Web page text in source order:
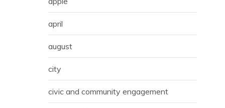
april
august
city
civic and community engagement